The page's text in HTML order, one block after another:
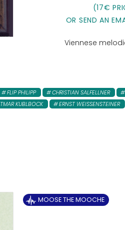
(17€
OR SEND AN
Viennese
FLIP PHILIPP CHRISTIAN SALFELLNER
KUBLBOCK ERNST WEISSENSTEINER
MOOSE THE MOOCHE